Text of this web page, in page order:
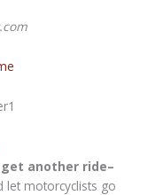
another ride–
let motorcyclists go